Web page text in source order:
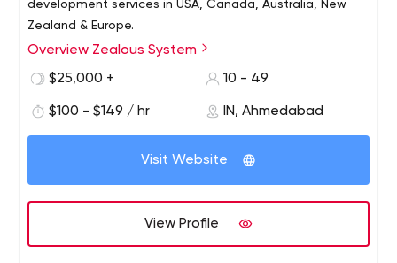
development services in USA, Canada, Australia, New
Zealand & Europe.
Zealous System is a trusted technology leader in
software development and IT consulting services, having
platforms – iOS, Android. As well as in trending
technologies – Microsoft .NET, ASP.Net Core, WCF – WPF,
Node JS, Angular JS, Vue JS, React JS, Laravel, Swift,
working in synergy, and growing together. You grow, we
Overview Zealous System
$25,000 +
10 - 49
$100 - $149 / hr IN, Ahmedabad
Visit Website
View Profile